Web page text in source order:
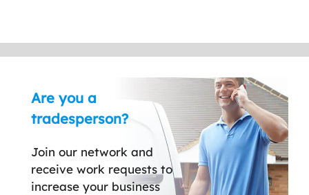
Are you a
tradesperson?
Join our network and
receive work requests to
increase your business